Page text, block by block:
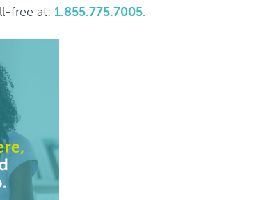
free at: 1.855.775.7005.